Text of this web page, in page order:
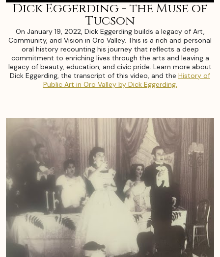
Dick Eggerding - the Muse of
Tucson
On January 19, 2022, Dick Eggerding builds a legacy of Art,
Community, and Vision in Oro Valley. This is a rich and personal
oral history recounting his journey that reflects a deep
commitment to enriching lives through the arts and leaving a
legacy of beauty, education, and civic pride. Learn more about
Dick Eggerding, the transcript of this video, and the History of
Public Art in Oro Valley by Dick Eggerding.